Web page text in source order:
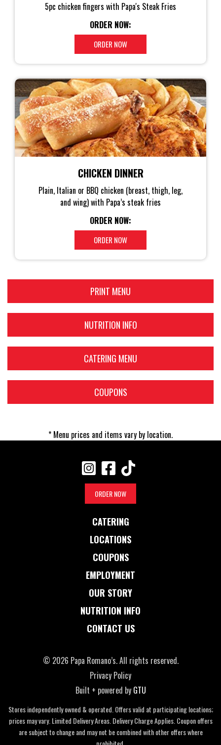
5pc chicken fingers with Papa's Steak Fries
ORDER NOW:
ORDER NOW
CHICKEN DINNER
Plain, Italian or BBQ chicken (breast, thigh, leg,
and wing) with Papa’s steak fries
ORDER NOW:
ORDER NOW
PRINT MENU
NUTRITION INFO
CATERING MENU
COUPONS
* Menu prices and items vary by location.
ORDER NOW
CATERING
LOCATIONS
COUPONS
EMPLOYMENT
OUR STORY
NUTRITION INFO
CONTACT US
© 2026 Papa Romano’s. All rights reserved.
Privacy Policy
Built + powered by GTU
Stores independently owned & operated. Offers valid at participating locations;
prices may vary. Limited Delivery Areas. Delivery Charge Applies. Coupon offers
are subject to change and may not be combined with other offers where